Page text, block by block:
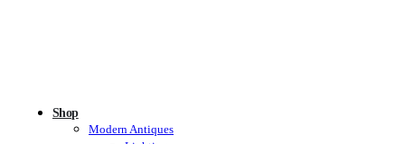
Shop
Modern Antiques